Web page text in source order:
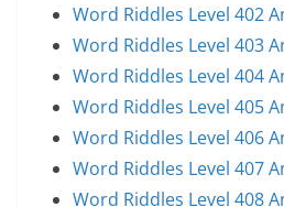
Word Riddles Level 402
Word Riddles Level 403
Word Riddles Level 404
Word Riddles Level 405
Word Riddles Level 406
Word Riddles Level 407
Word Riddles Level 408